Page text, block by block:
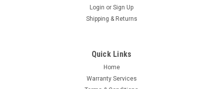
Login or Sign Up
Shipping & Returns
Quick Links
Home
Warranty Services